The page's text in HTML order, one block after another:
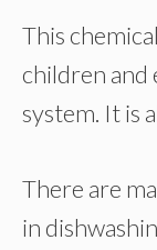
This
children
system. It is
There are
in